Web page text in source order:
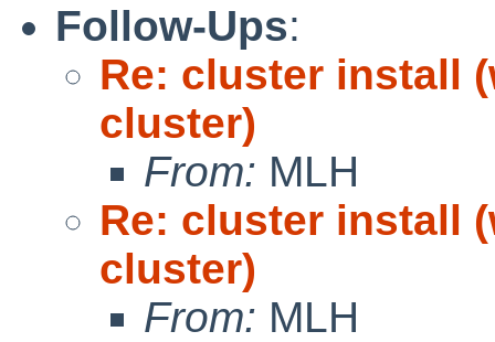
Follow-Ups:
Re: cluster install
cluster)
From: MLH
Re: cluster install
cluster)
From: MLH